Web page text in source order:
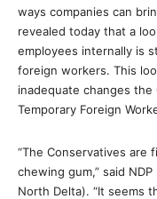
ways companies can
revealed today that a
employees internally is
foreign workers. This
inadequate changes
Temporary Foreign
“The Conservatives are
chewing gum,” said
North Delta). “It seems